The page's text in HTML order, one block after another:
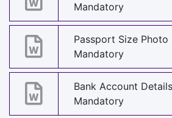
Mandatory
Passport Size Photo
Mandatory
Bank Account Details
Mandatory